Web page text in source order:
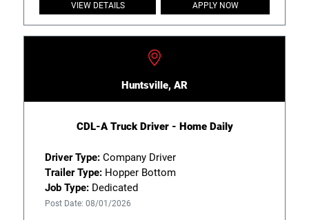
VIEW DETAILS APPLY NOW
Huntsville, AR
CDL-A Truck Driver - Home Daily
Driver Type:Company Driver
Trailer Type:Hopper Bottom
Job Type:Dedicated
Post Date: 08/01/2026